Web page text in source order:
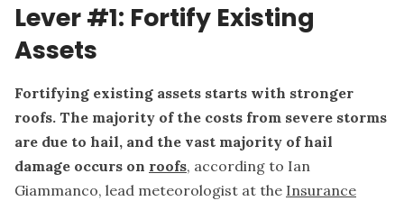
Lever #1: Fortify Existing
Assets
Fortifying existing assets starts with stronger
roofs. The majority of the costs from severe storms
are due to hail, and the vast majority of hail
damage occurs on roofs, according to Ian
Giammanco, lead meteorologist at the Insurance